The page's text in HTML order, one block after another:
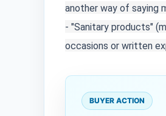
another way of saying
- "Sanitary products"
occasions or written
BUYER ACTION